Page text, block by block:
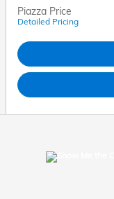
Piazza Price
Detailed Pricing